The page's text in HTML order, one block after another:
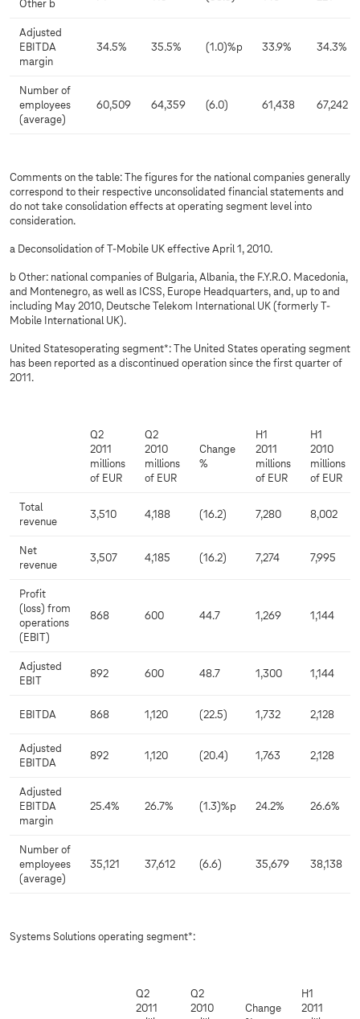
Other b
Adjusted
EBITDA
margin
34.5% 35.5% (1.0)%p 33.9% 34.3%
Number of
employees
(average)
60,509 64,359 (6.0) 61,438 67,242
Comments on the table: The figures for the national companies generally
correspond to their respective unconsolidated financial statements and
do not take consolidation effects at operating segment level into
consideration.
a Deconsolidation of T-Mobile UK effective April 1, 2010.
b Other: national companies of Bulgaria, Albania, the F.Y.R.O. Macedonia,
and Montenegro, as well as ICSS, Europe Headquarters, and, up to and
including May 2010, Deutsche Telekom International UK (formerly T-
Mobile International UK).
United Statesoperating segment*: The United States operating segment
has been reported as a discontinued operation since the first quarter of
2011.
Q2
2011
millions
of EUR
Q2
2010
millions
of EUR
Change
%
H1
2011
millions
of EUR
H1
2010
millions
of EUR
Total
revenue
3,510 4,188 (16.2) 7,280 8,002
Net
revenue
3,507 4,185 (16.2) 7,274 7,995
Profit
(loss) from
operations
(EBIT)
868 600 44.7 1,269 1,144
Adjusted
EBIT
892 600 48.7 1,300 1,144
EBITDA 868 1,120 (22.5) 1,732 2,128
Adjusted
EBITDA
892 1,120 (20.4) 1,763 2,128
Adjusted
EBITDA
margin
25.4% 26.7% (1.3)%p 24.2% 26.6%
Number of
employees
(average)
35,121 37,612 (6.6) 35,679 38,138
Systems Solutions operating segment*:
Q2
2011
Q2
2010
Change
H1
2011